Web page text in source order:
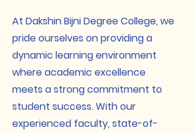
At Dakshin Bijni Degree College, we
pride ourselves on providing a
dynamic learning environment
where academic excellence
meets a strong commitment to
student success. With our
experienced faculty, state-of-